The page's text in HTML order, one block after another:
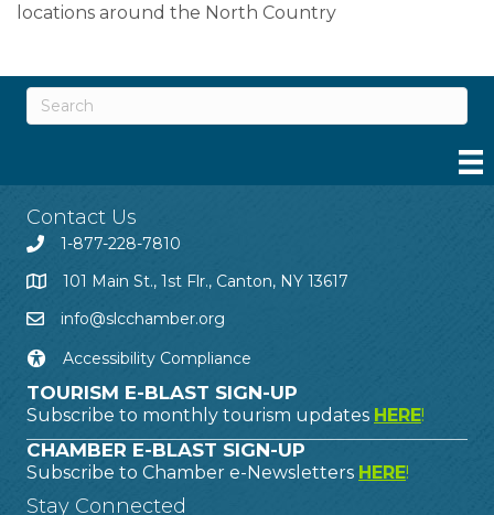
locations around the North Country
Contact Us
1-877-228-7810
101 Main St., 1st Flr., Canton, NY 13617
info@slcchamber.org
Accessibility Compliance
TOURISM E-BLAST SIGN-UP
Subscribe to monthly tourism updates HERE!
CHAMBER E-BLAST SIGN-UP
Subscribe to Chamber e-Newsletters HERE!
Stay Connected